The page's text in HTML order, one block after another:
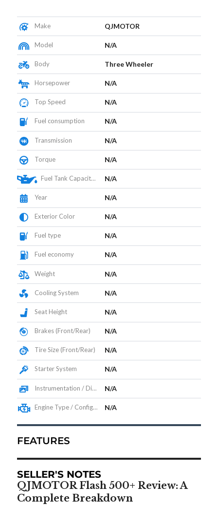
Make QJMOTOR
Model N/A
Body Three Wheeler
Horsepower N/A
Top Speed N/A
Fuel consumption N/A
Transmission N/A
Torque N/A
Fuel Tank Capacity (L) N/A
Year N/A
Exterior Color N/A
Fuel type N/A
Fuel economy N/A
Weight N/A
Cooling System N/A
Seat Height N/A
Brakes (Front/Rear) N/A
Tire Size (Front/Rear) N/A
Starter System N/A
Instrumentation / Display N/A
Engine Type / Configuration N/A
FEATURES
SELLER'S NOTES
QJMOTOR Flash 500+ Review: A
Complete Breakdown